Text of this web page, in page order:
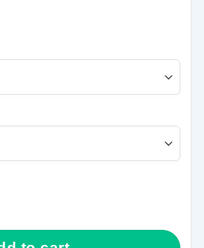
Galaxy A21s Mobile Cover